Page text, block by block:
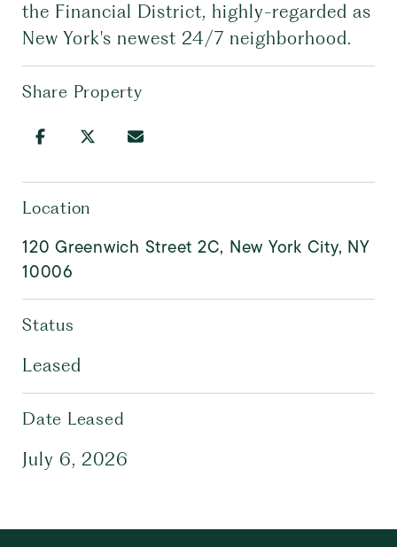
the Financial District, highly-regarded as
New York's newest 24/7 neighborhood.
Share Property
Location
120 Greenwich Street 2C, New York City, NY
10006
Status
Leased
Date Leased
July 6, 2026